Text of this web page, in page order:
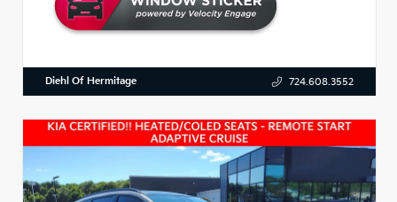
Diehl Of Hermitage 724.608.3552